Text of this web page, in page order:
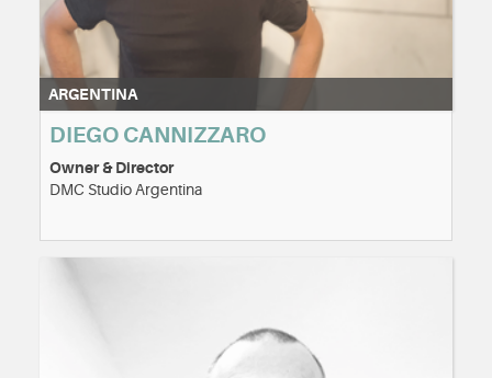
ARGENTINA
DIEGO CANNIZZARO
Owner & Director
DMC Studio Argentina